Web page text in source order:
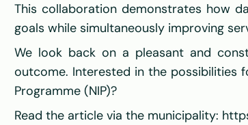
This collaboration demonstrates how
goals while simultaneously improving
We look back on a pleasant and
outcome. Interested in the possibilities
Programme (NIP)?
Read the article via the municipality: